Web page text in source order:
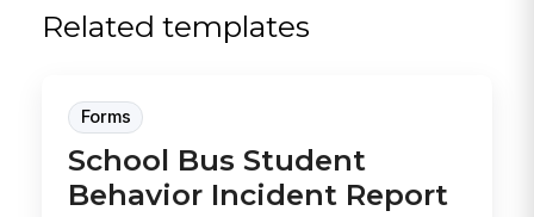
Related templates
Forms
School Bus Student
Behavior Incident Report